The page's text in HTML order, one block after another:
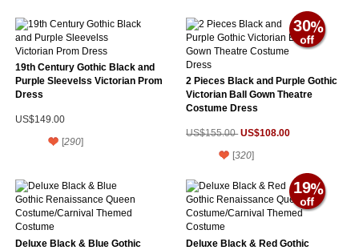
19th Century Gothic Black and
Purple Sleevelss Victorian Prom
Dress
US$149.00
[290]
2 Pieces Black and Purple Gothic
Victorian Ball Gown Theatre
Costume Dress
US$155.00 US$108.00
[320]
30
Deluxe Black & Blue Gothic
Deluxe Black & Red Gothic
19